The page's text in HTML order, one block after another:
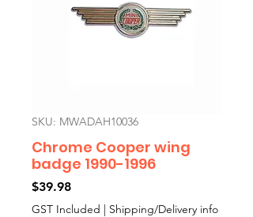
SKU: MWADAH10036
Chrome Cooper wing
badge 1990-1996
$39.98Price
GST Included | Shipping/Delivery info